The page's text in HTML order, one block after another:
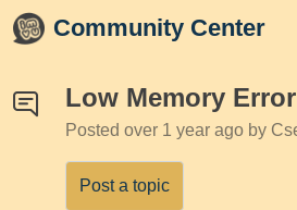
Skip to main content
Community Center
Low Memory
Posted over 1 year ago by
Post a topic